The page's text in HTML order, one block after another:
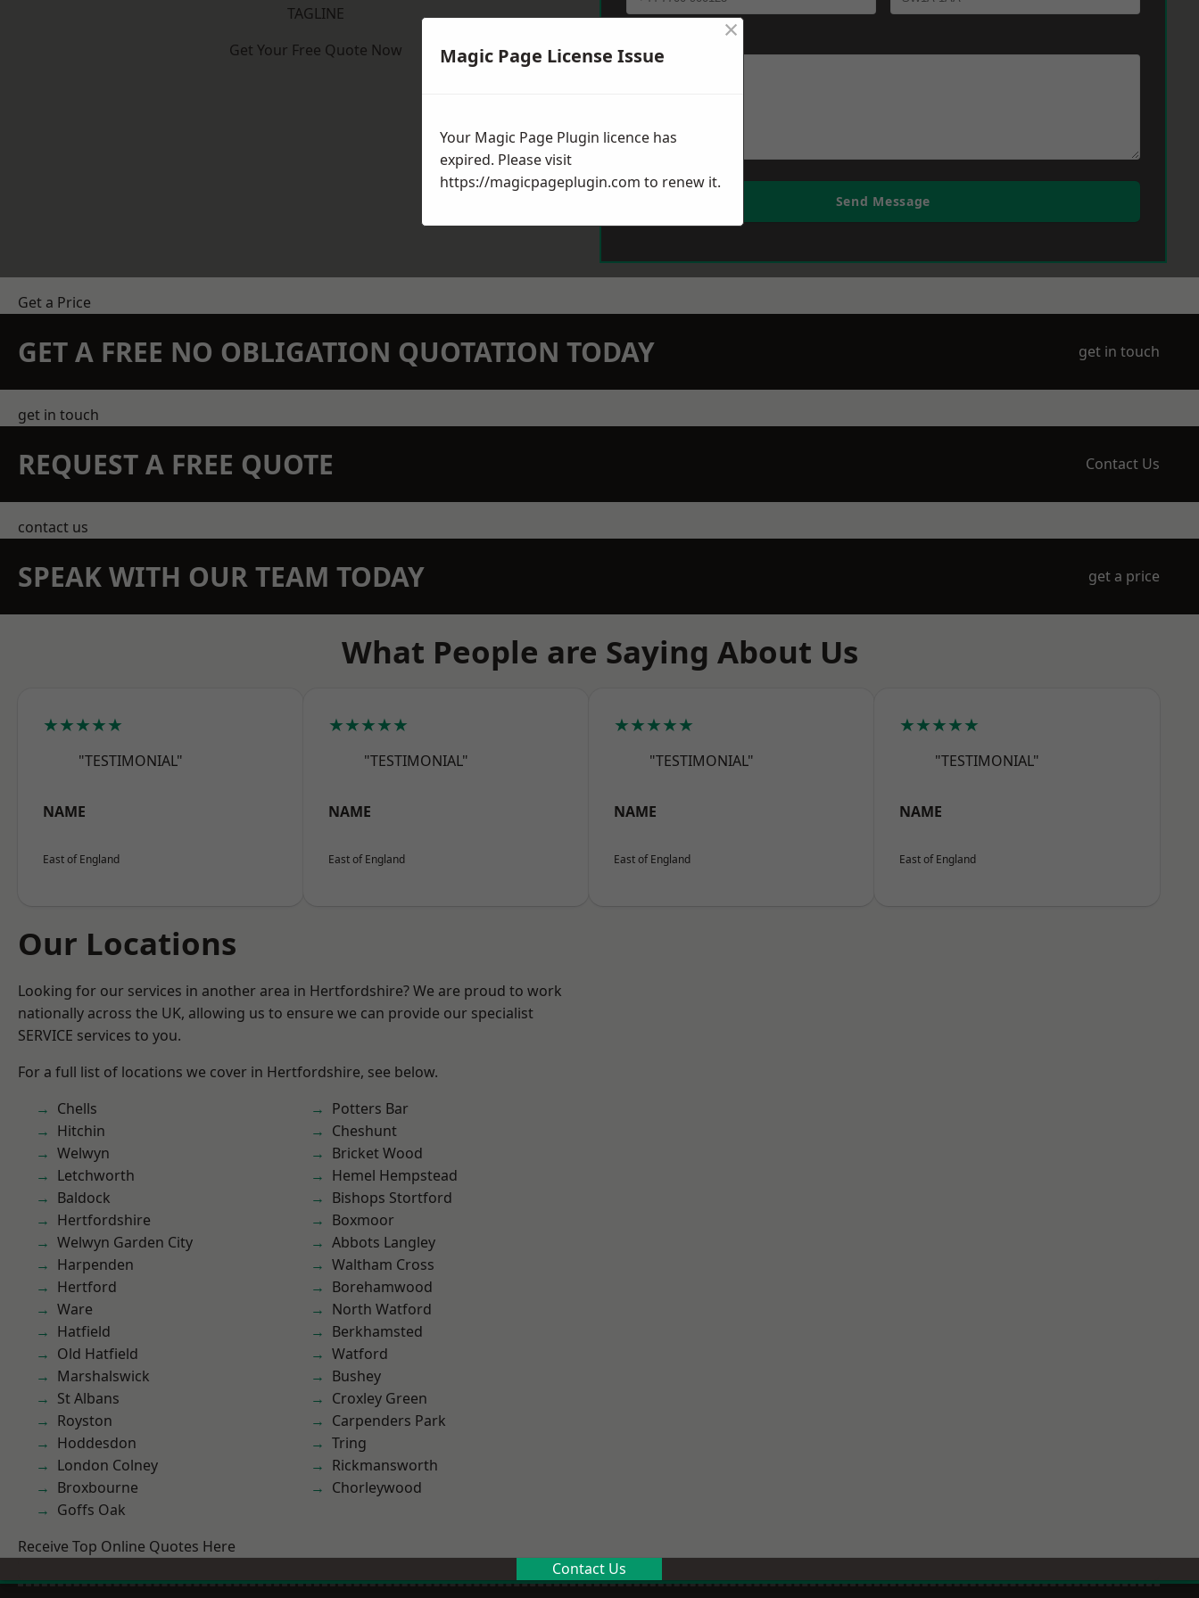
TAGLINE
Get Your Free Quote Now
Send Message
Get a Price
GET A FREE NO OBLIGATION QUOTATION TODAY get in touch
get in touch
REQUEST A FREE QUOTE Contact Us
contact us
SPEAK WITH OUR TEAM TODAY get a price
What People are Saying About Us
★★★★★
"TESTIMONIAL"
NAME
East of England
★★★★★
"TESTIMONIAL"
NAME
East of England
★★★★★
"TESTIMONIAL"
NAME
East of England
★★★★★
"TESTIMONIAL"
NAME
East of England
Our Locations
Looking for our services in another area in Hertfordshire? We are proud to work
nationally across the UK, allowing us to ensure we can provide our specialist
SERVICE services to you.
For a full list of locations we cover in Hertfordshire, see below.
Chells
Hitchin
Welwyn
Letchworth
Baldock
Hertfordshire
Welwyn Garden City
Harpenden
Hertford
Ware
Hatfield
Old Hatfield
Marshalswick
St Albans
Royston
Hoddesdon
London Colney
Broxbourne
Goffs Oak
Potters Bar
Cheshunt
Bricket Wood
Hemel Hempstead
Bishops Stortford
Boxmoor
Abbots Langley
Waltham Cross
Borehamwood
North Watford
Berkhamsted
Watford
Bushey
Croxley Green
Carpenders Park
Tring
Rickmansworth
Chorleywood
Receive Top Online Quotes Here
Contact Us
Magic Page License Issue
×
Your Magic Page Plugin licence has
expired. Please visit
https://magicpageplugin.com to renew it.